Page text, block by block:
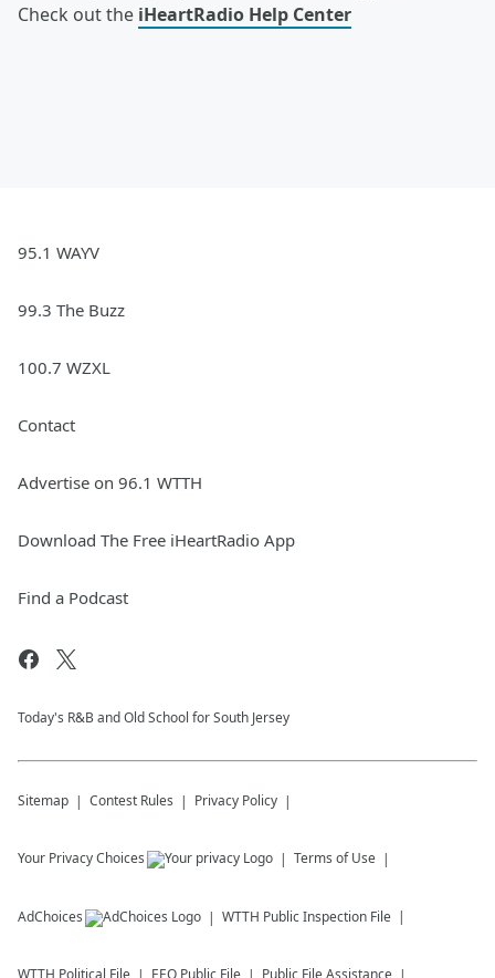
Check out the iHeartRadio Help Center
95.1 WAYV
99.3 The Buzz
100.7 WZXL
Contact
Advertise on 96.1 WTTH
Download The Free iHeartRadio App
Find a Podcast
Today's R&B and Old School for South Jersey
Sitemap Contest Rules Privacy Policy
Your Privacy Choices Terms of Use
AdChoices WTTH Public Inspection File
WTTH Political File EEO Public File Public File Assistance